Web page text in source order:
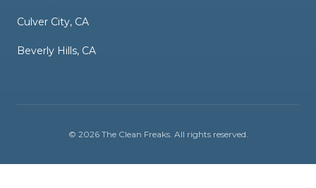
Culver City, CA
Beverly Hills, CA
© 2026 The Clean Freaks. All rights reserved.